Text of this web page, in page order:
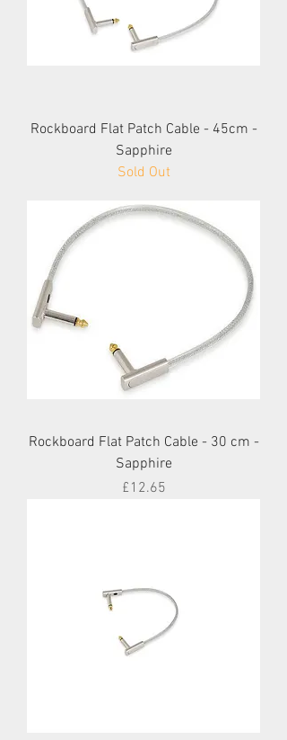
Rockboard Flat Patch Cable - 45cm -
Sapphire
Sold Out
Rockboard Flat Patch Cable - 30 cm -
Sapphire
Price
£12.65